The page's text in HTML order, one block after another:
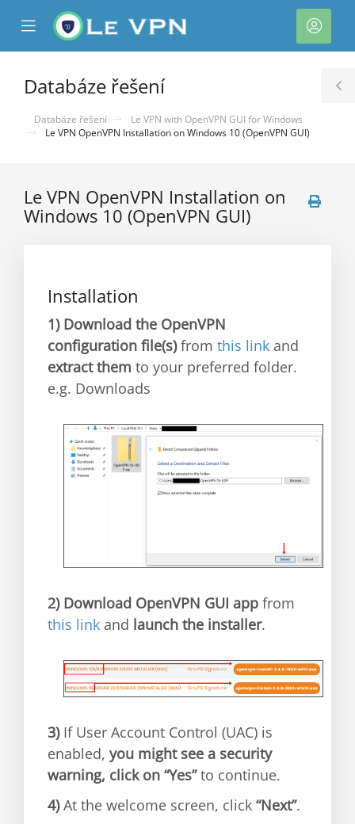
Mobile
Menu
Účet
Databáze řešení
Databáze řešení
Le VPN with OpenVPN GUI for Windows
Le VPN OpenVPN Installation on Windows 10 (OpenVPN GUI)
Le VPN OpenVPN Installation on
Windows 10 (OpenVPN GUI)
Installation
1) Download the OpenVPN
configuration file(s)from this link and
extract them to your preferred folder.
e.g. Downloads
2) Download OpenVPN GUI app from
this link and launch the installer.
3) If User Account Control (UAC) is
enabled, you might see a security
warning, click on “Yes”to continue.
4)At the welcome screen, click “Next”.